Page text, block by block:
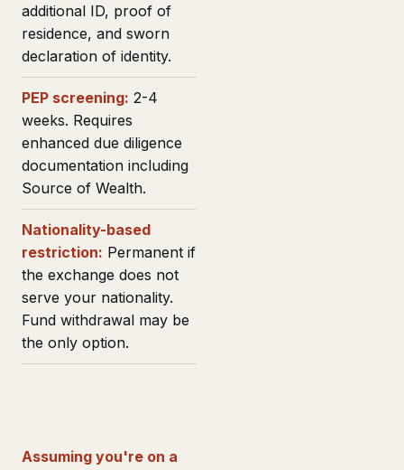
additional ID, proof of
residence, and sworn
declaration of identity.
PEP screening: 2-4
weeks. Requires
enhanced due diligence
documentation including
Source of Wealth.
Nationality-based
restriction: Permanent if
the exchange does not
serve your nationality.
Fund withdrawal may be
the only option.
Assuming you're on a